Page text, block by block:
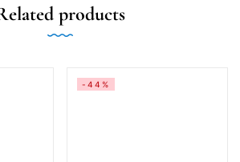
products
-44%